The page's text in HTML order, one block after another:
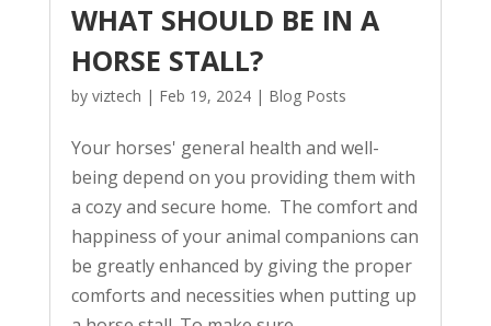
WHAT SHOULD BE IN A
HORSE STALL?
by viztech | Feb 19, 2024| Blog Posts
Your horses' general health and well-
being depend on you providing them with
a cozy and secure home. The comfort and
happiness of your animal companions can
be greatly enhanced by giving the proper
comforts and necessities when putting up